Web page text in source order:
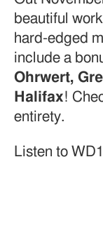
beautiful
hard-edged
include a
Ohrwert,
Halifax!
entirety.
Listen to